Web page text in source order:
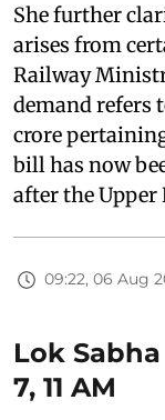
She further
arises from
Railway
demand refers
crore
bill has now
after the Upper
09:22, 06 Aug
Lok
7, 11 AM